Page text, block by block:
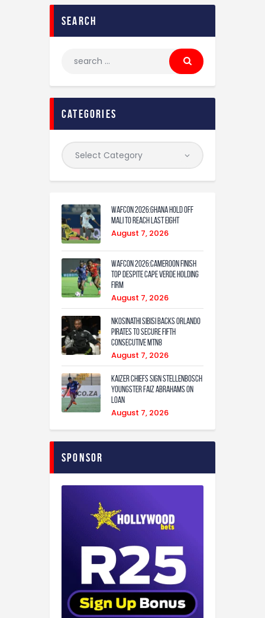
search
categories
WAFCON 2026:Ghana Hold Off
Mali to Reach Last Eight
August 7, 2026
WAFCON 2026:Cameroon Finish
Top Despite Cape Verde Holding
Firm
August 7, 2026
Nkosinathi Sibisi backs Orlando
Pirates to secure fifth
consecutive MTN8
August 7, 2026
Kaizer Chiefs sign Stellenbosch
youngster Faiz Abrahams on
loan
August 7, 2026
Sponsor